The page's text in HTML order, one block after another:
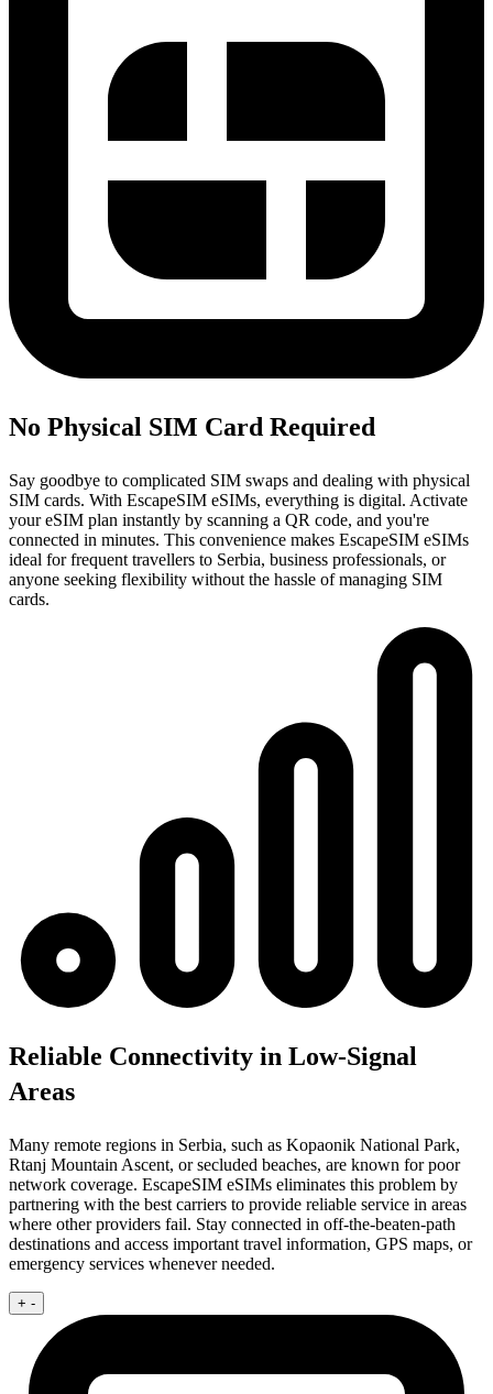
No Physical SIM Card Required
Say goodbye to complicated SIM swaps and dealing with physical
SIM cards. With EscapeSIM eSIMs, everything is digital. Activate
your eSIM plan instantly by scanning a QR code, and you're
connected in minutes. This convenience makes EscapeSIM eSIMs
ideal for frequent travellers to Serbia, business professionals, or
anyone seeking flexibility without the hassle of managing SIM
cards.
Reliable Connectivity in Low-Signal
Areas
Many remote regions in Serbia, such as Kopaonik National Park,
Rtanj Mountain Ascent, or secluded beaches, are known for poor
network coverage. EscapeSIM eSIMs eliminates this problem by
partnering with the best carriers to provide reliable service in areas
where other providers fail. Stay connected in off-the-beaten-path
destinations and access important travel information, GPS maps, or
emergency services whenever needed.
+ -